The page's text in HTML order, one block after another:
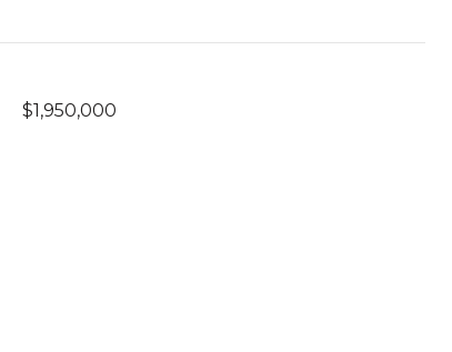
$1,950,000